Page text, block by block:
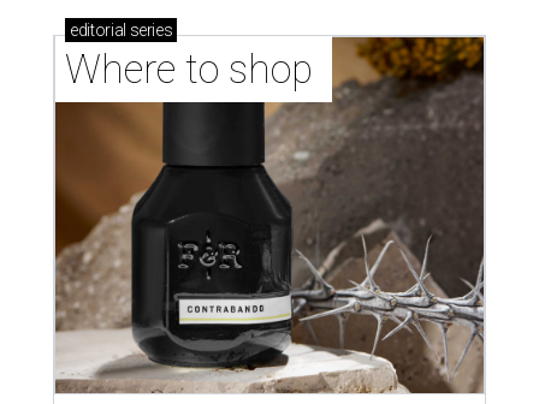
editorial series
Where to shop